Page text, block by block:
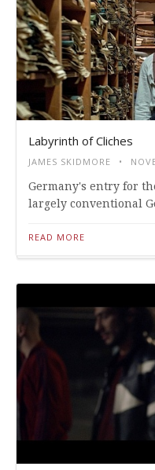
Labyrinth of Cliches
JAMES SKIDMORE
Germany's entry for
largely conventional
READ MORE